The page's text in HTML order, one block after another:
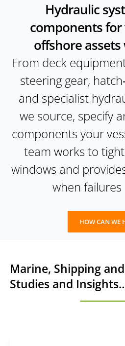
Hydraulic
components for
offshore
From deck
steering gear,
and specialist
we source, specify
components your
team works to
windows and
when
HOW CAN WE
Marine, Shipping
Studies and